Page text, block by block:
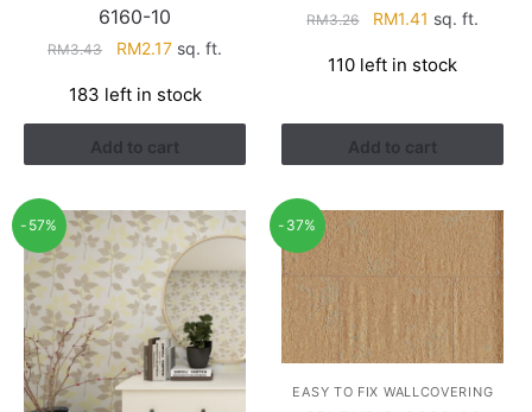
6160-10
RM3.43
Original
was:
RM3.43.
RM2.17Current
is:
RM2.17.
sq. ft.
183 left in stock
Add to cart
RM3.26
Original
was:
RM1.41 Current
is:
sq. ft.
110 left in stock
Add to cart
-57% -37%
EASY TO FIX WALLCOVERING